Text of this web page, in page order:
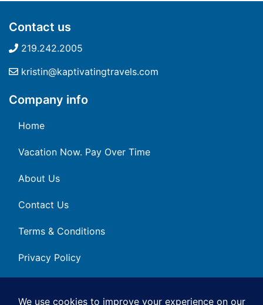
Contact us
219.242.2005
kristin@kaptivatingtravels.com
Company info
Home
Vacation Now. Pay Over Time
About Us
Contact Us
Terms & Conditions
Privacy Policy